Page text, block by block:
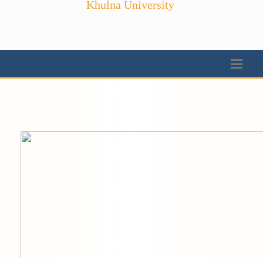
Khulna University